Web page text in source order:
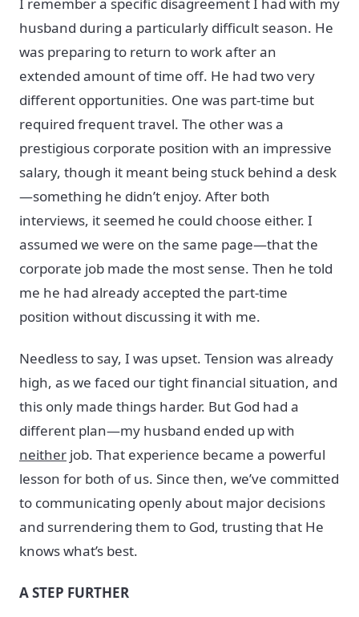
husband during a particularly difficult season. He
was preparing to return to work after an
extended amount of time off. He had two very
different opportunities. One was part-time but
required frequent travel. The other was a
prestigious corporate position with an impressive
salary, though it meant being stuck behind a desk
—something he didn’t enjoy. After both
interviews, it seemed he could choose either. I
assumed we were on the same page—that the
corporate job made the most sense. Then he told
me he had already accepted the part-time
position without discussing it with me.
Needless to say, I was upset. Tension was already
high, as we faced our tight financial situation, and
this only made things harder. But God had a
different plan—my husband ended up with
neither job. That experience became a powerful
lesson for both of us. Since then, we’ve committed
to communicating openly about major decisions
and surrendering them to God, trusting that He
knows what’s best.
A STEP FURTHER